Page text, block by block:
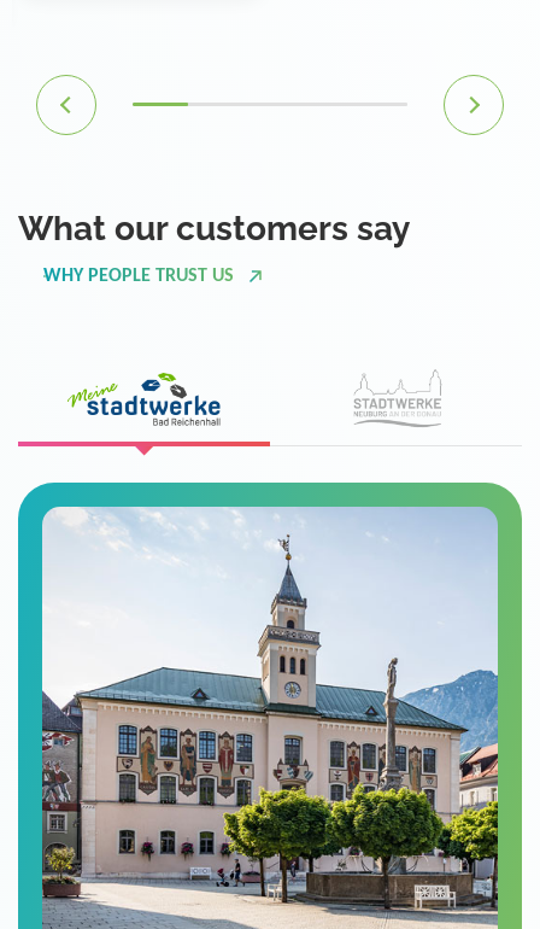
What our customers say
WHY PEOPLE TRUST US